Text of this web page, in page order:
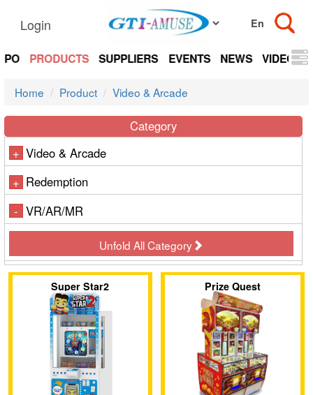
Login
PRODUCTS SUPPLIERS EVENTS NEWS VIDEOS
Home Product Video & Arcade
Category
+ Video & Arcade
+ Redemption
- VR/AR/MR
Unfold All Category
Super Star2 Prize Quest